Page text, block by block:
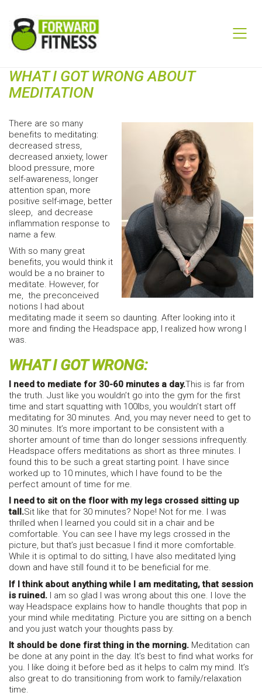
WHAT I GOT WRONG ABOUT
MEDITATION
There are so many
benefits to meditating:
decreased stress,
decreased anxiety, lower
blood pressure, more
self-awareness, longer
attention span, more
positive self-image, better
sleep, and decrease
inflammation response to
name a few.
With so many great
benefits, you would think it
would be a no brainer to
meditate. However, for
me, the preconceived
notions I had about
meditating made it seem so daunting. After looking into it
more and finding the Headspace app, I realized how wrong I
was.
WHAT I GOT WRONG:
I need to mediate for 30-60 minutes a day.This is far from
the truth. Just like you wouldn’t go into the gym for the first
time and start squatting with 100lbs, you wouldn’t start off
meditating for 30 minutes. And, you may never need to get to
30 minutes. It’s more important to be consistent with a
shorter amount of time than do longer sessions infrequently.
Headspace offers meditations as short as three minutes. I
found this to be such a great starting point. I have since
worked up to 10 minutes, which I have found to be the
perfect amount of time for me.
I need to sit on the floor with my legs crossed sitting up
tall.Sit like that for 30 minutes? Nope! Not for me. I was
thrilled when I learned you could sit in a chair and be
comfortable. You can see I have my legs crossed in the
picture, but that’s just becasue I find it more comfortable.
While it is optimal to do sitting, I have also meditated lying
down and have still found it to be beneficial for me.
If I think about anything while I am meditating, that session
is ruined. I am so glad I was wrong about this one. I love the
way Headspace explains how to handle thoughts that pop in
your mind while meditating. Picture you are sitting on a bench
and you just watch your thoughts pass by.
It should be done first thing in the morning. Meditation can
be done at any point in the day. It’s best to find what works for
you. I like doing it before bed as it helps to calm my mind. It’s
also great to do transitioning from work to family/relaxation
time.